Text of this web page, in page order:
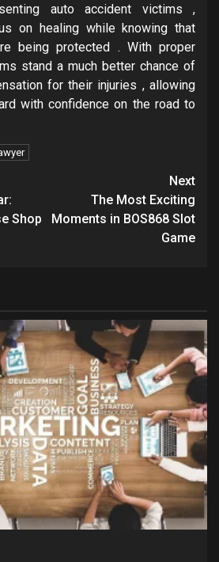
auto accident victims ,
on healing while knowing that
being protected . With proper
stand a much better chance of
for their injuries , allowing
with confidence on the road to
Shop
Next
The Most Exciting
Moments in BOS868 Slot
Game